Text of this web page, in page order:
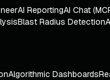
AI ReportingAI Chat
Blast Radius Detection
Algorithmic Dashboards